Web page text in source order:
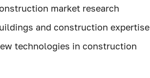
market research
and construction expertise
technologies in construction